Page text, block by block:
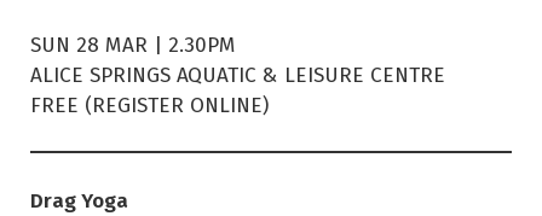
SUN 28 MAR | 2.30PM
ALICE SPRINGS AQUATIC & LEISURE CENTRE
FREE (REGISTER ONLINE)
Drag Yoga